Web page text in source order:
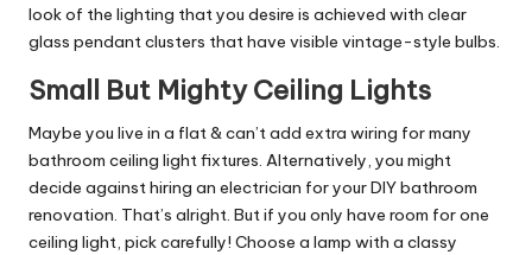
look of the lighting that you desire is achieved with clear
glass pendant clusters that have visible vintage-style bulbs.
Small But Mighty Ceiling Lights
Maybe you live in a flat & can’t add extra wiring for many
bathroom ceiling light fixtures. Alternatively, you might
decide against hiring an electrician for your DIY bathroom
renovation. That’s alright. But if you only have room for one
ceiling light, pick carefully! Choose a lamp with a classy